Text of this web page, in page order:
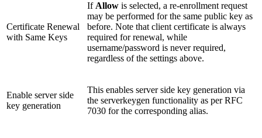
Certificate Renewal
with Same Keys
If Allow is selected, a re-enrollment request
may be performed for the same public key as
before. Note that client certificate is always
required for renewal, while
username/password is never required,
regardless of the settings above.
Enable server side
key generation
This enables server side key generation via
the serverkeygen functionality as per RFC
7030 for the corresponding alias.